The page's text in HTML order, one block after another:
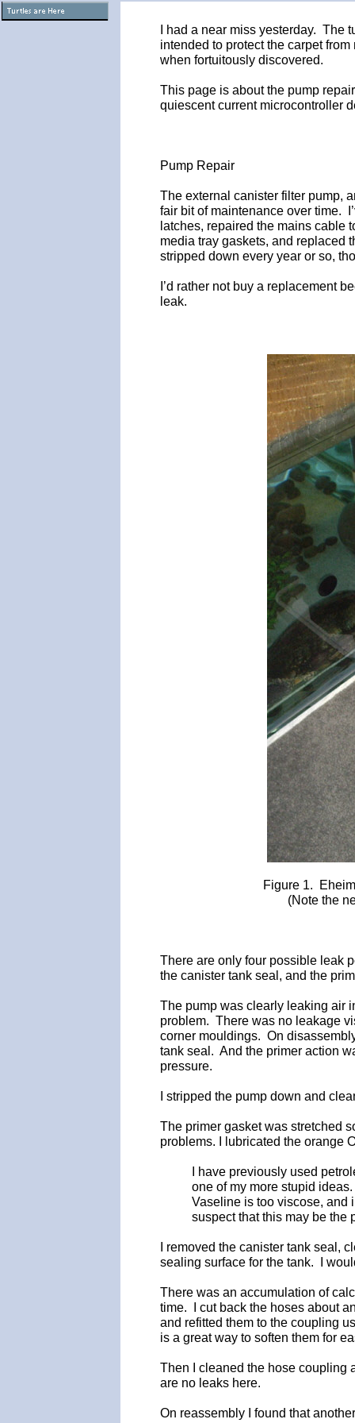
I had a near miss yesterday.
intended to protect the carpet
when fortuitously discovered.
This page is about the pump
quiescent current microcontroller
Pump Repair
The external canister filter pump,
fair bit of maintenance over time.
latches, repaired the mains cable
media tray gaskets, and replaced
stripped down every year or so,
I’d rather not buy a replacement
leak.
Figure 1.
(Note the
There are only four possible leak
the canister tank seal, and the
The pump was clearly leaking air
problem. There was no leakage
corner mouldings. On
tank seal. And the primer action
pressure.
I stripped the pump down and
The primer gasket was stretched
problems. I lubricated the orange
I have previously used
one of my more stupid
Vaseline is too viscose, and
suspect that this may be the
I removed the canister tank seal,
sealing surface for the tank. I
There was an accumulation of
time. I cut back the hoses about
and refitted them to the coupling
is a great way to soften them for
Then I cleaned the hose coupling
are no leaks here.
On reassembly I found that